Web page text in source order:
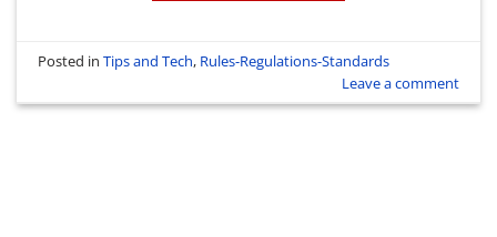
Posted inTips and Tech, Rules-Regulations-Standards
Leave a comment